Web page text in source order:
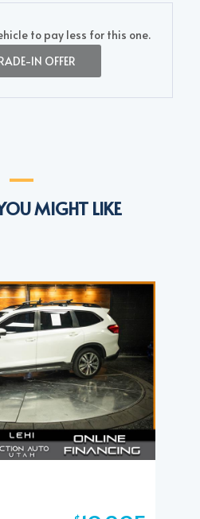
to pay less for this one.
IN OFFER
MIGHT LIKE